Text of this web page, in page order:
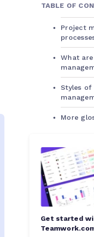
TABLE OF
Project
What
Styles
More
Get started